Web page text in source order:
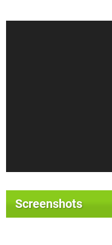
Screenshots